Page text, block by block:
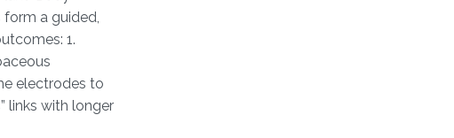
a guided,
1.
electrodes to
links with longer